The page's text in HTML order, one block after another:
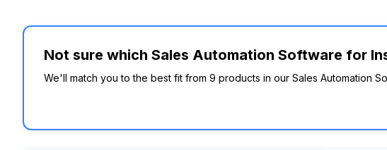
Not sure which Sales Automation Software for
We'll match you to the best fit from 9 products in our Sales Automation